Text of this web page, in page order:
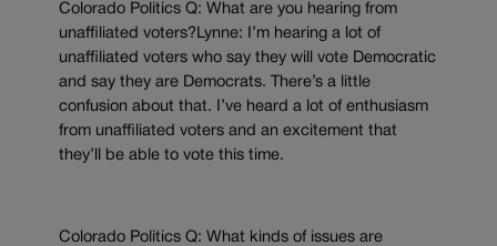
Colorado Politics Q: What are you hearing from
unaffiliated voters?Lynne: I’m hearing a lot of
unaffiliated voters who say they will vote Democratic
and say they are Democrats. There’s a little
confusion about that. I’ve heard a lot of enthusiasm
from unaffiliated voters and an excitement that
they’ll be able to vote this time.
Colorado Politics Q: What kinds of issues are